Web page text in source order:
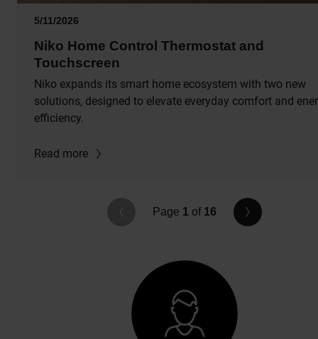
5/11/2026
Niko Home Control Thermostat and
Touchscreen
Niko expands its smart home ecosystem with two new
solutions, designed to elevate everyday comfort and
efficiency.
Read more
Page 1 of 16